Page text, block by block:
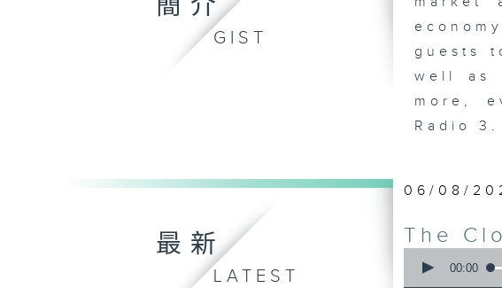
簡介
GIST
guests
well as
more,
Radio 3.
最新
LATEST
06/08/
The
seconds
00:00